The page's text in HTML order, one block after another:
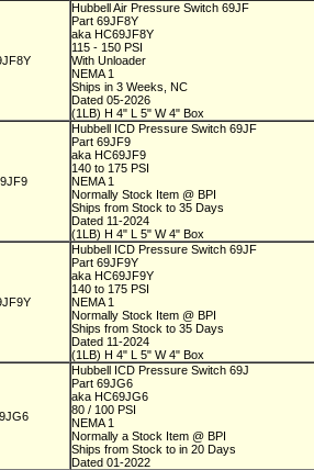
Hubbell Air Pressure Switch 69JF
Part 69JF8Y
aka HC69JF8Y
115 - 150 PSI
With Unloader
NEMA 1
Ships in 3 Weeks, NC
Dated 05-2026
(1LB) H 4" L 5" W 4" Box
Hubbell ICD Pressure Switch 69JF
Part 69JF9
aka HC69JF9
140 to 175 PSI
NEMA 1
Normally Stock Item @ BPI
Ships from Stock to 35 Days
Dated 11-2024
(1LB) H 4" L 5" W 4" Box
Hubbell ICD Pressure Switch 69JF
Part 69JF9Y
aka HC69JF9Y
140 to 175 PSI
NEMA 1
Normally Stock Item @ BPI
Ships from Stock to 35 Days
Dated 11-2024
(1LB) H 4" L 5" W 4" Box
Hubbell ICD Pressure Switch 69J
Part 69JG6
aka HC69JG6
80 / 100 PSI
NEMA 1
Normally a Stock Item @ BPI
Ships from Stock to in 20 Days
Dated 01-2022